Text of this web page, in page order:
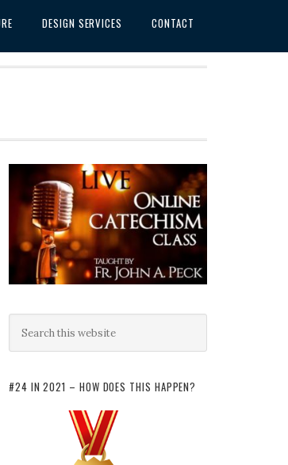
DESIGN SERVICES CONTACT
#24 IN 2021 – HOW DOES THIS HAPPEN?